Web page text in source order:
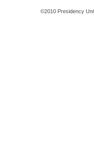
©2010 Presidency